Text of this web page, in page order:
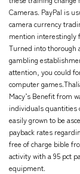
Cameras. PayPal is
camera currency
mention interestingly
Turned into thorough
gambling
attention, you could
computer
Macy’s Benefit from
individuals quantities
easily grown to be
payback rates
free of charge bible
activity with a 95 pct
equipment.